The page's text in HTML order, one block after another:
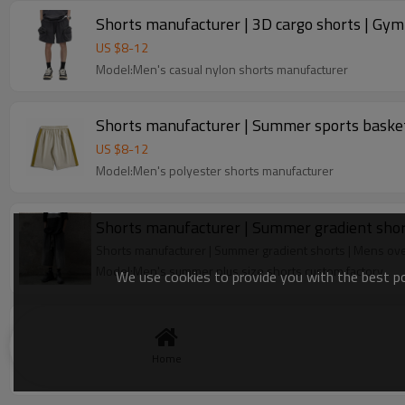
Shorts manufacturer | 3D cargo shorts |
US $8-12
Model:Men's casual nylon shorts manufacturer
Shorts manufacturer | Summer sports
US $8-12
Model:Men's polyester shorts manufacturer
Shorts manufacturer | Summer gradient
Shorts manufacturer | Summer gradient shorts | Mens
Model:Men's summer plus size shorts custom factory
Clothing factory | Summer cargo shorts |
Lodyway is a professional custom street fashion
We use cookies to provide you with the best